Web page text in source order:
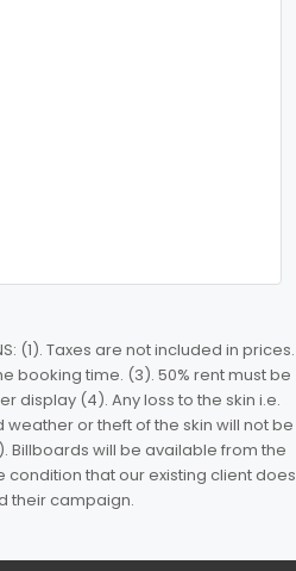
(1). Taxes are not included in prices.
booking time. (3). 50% rent must be
display (4). Any loss to the skin i.e.
or theft of the skin will not be
Billboards will be available from the
that our existing client does
their campaign.